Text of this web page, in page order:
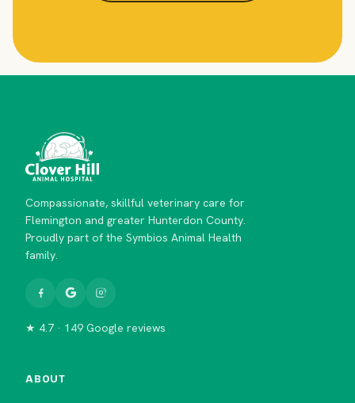
Compassionate, skillful veterinary care for
Flemington and greater Hunterdon County.
Proudly part of the Symbios Animal Health
family.
★ 4.7 · 149 Google reviews
ABOUT